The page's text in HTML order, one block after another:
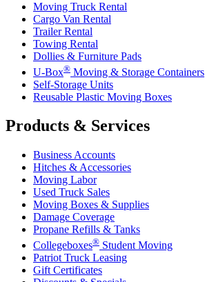
Moving Truck Rental
Cargo Van Rental
Trailer Rental
Towing Rental
Dollies & Furniture Pads
U-Box® Moving & Storage Containers
Self-Storage Units
Reusable Plastic Moving Boxes
Products & Services
Business Accounts
Hitches & Accessories
Moving Labor
Used Truck Sales
Moving Boxes & Supplies
Damage Coverage
Propane Refills & Tanks
Collegeboxes® Student Moving
Patriot Truck Leasing
Gift Certificates